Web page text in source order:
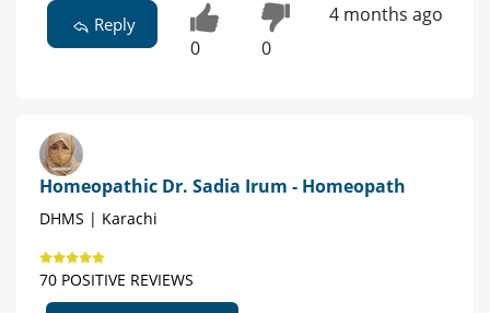
Reply
0 0
4 months ago
Homeopathic Dr. Sadia Irum - Homeopath
DHMS | Karachi
70 POSITIVE REVIEWS